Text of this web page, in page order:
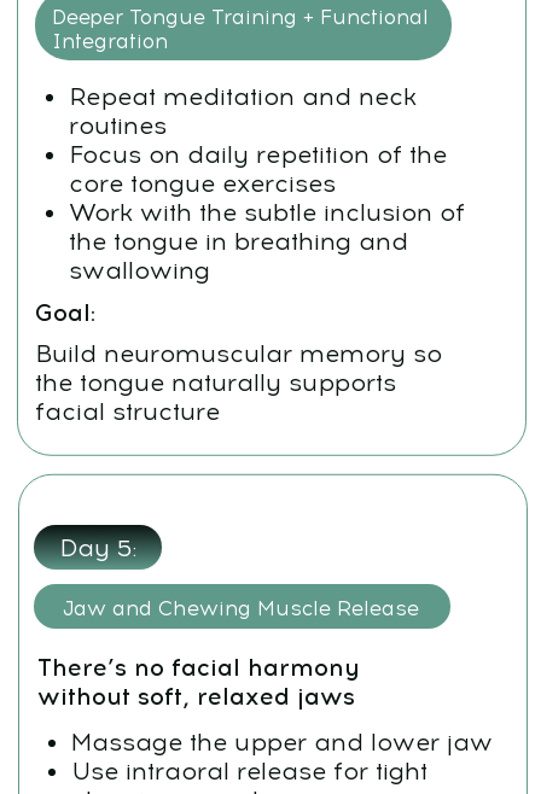
transformation during Week 2
Goal:
Integrate, not overload. Gentle
repetition builds sustainable change
WEEK 2
Day
1:
Lymphatic Drainage and Cranial Sutures
Osteopathic Techniques for the Maxilla
and neck
Massage cranial sutures
for the upper jaw
Goal:
Remove deep restrictions preventing
the face from expanding and